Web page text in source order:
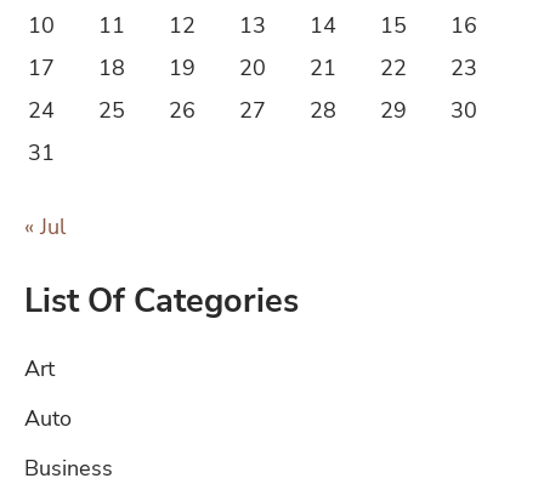
10
11 12 13 14 15
16
17
18 19 20 21 22
23
24
25 26 27 28 29
30
31
« Jul
List Of Categories
Art
Auto
Business